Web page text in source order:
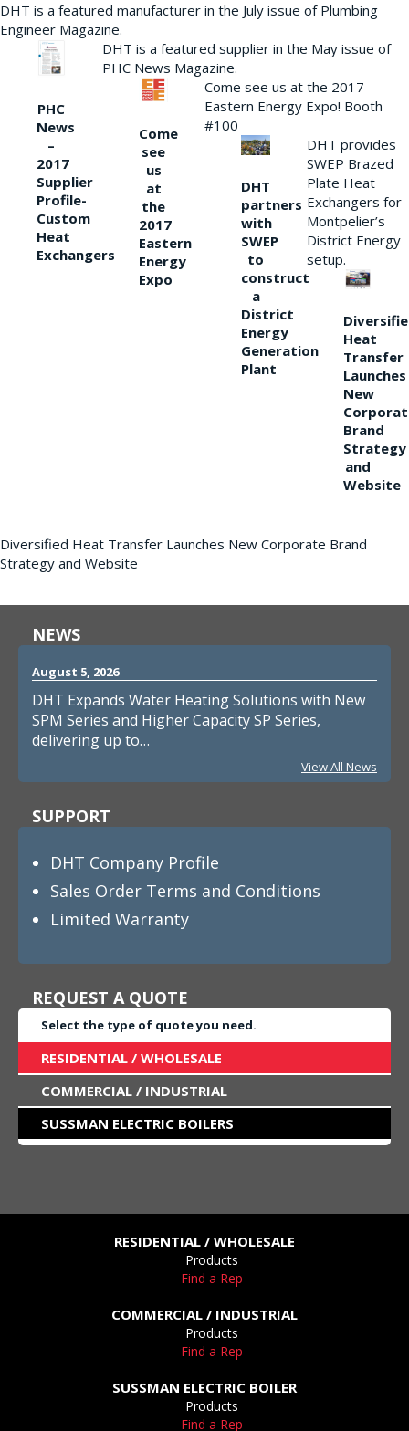
DHT is a featured manufacturer in the July issue of Plumbing
Engineer Magazine.
PHC
News
–
2017
Supplier
Profile-
Custom
Heat
Exchangers
DHT is a featured supplier in the May issue of
PHC News Magazine.
Come
see
us
at
the
2017
Eastern
Energy
Expo
Come see us at the 2017
Eastern Energy Expo! Booth
#100
DHT
partners
with
SWEP
to
construct
a
District
Energy
Generation
Plant
DHT provides
SWEP Brazed
Plate Heat
Exchangers for
Montpelier’s
District Energy
setup.
Heat
Transfer
Launches
New
Brand
Strategy
and
Website
Diversified Heat Transfer Launches New Corporate Brand
Strategy and Website
NEWS
August 5, 2026
DHT Expands Water Heating Solutions with New
SPM Series and Higher Capacity SP Series,
delivering up to…
View All News
SUPPORT
DHT Company Profile
Sales Order Terms and Conditions
Limited Warranty
REQUEST A QUOTE
Select the type of quote you need.
RESIDENTIAL / WHOLESALE
COMMERCIAL / INDUSTRIAL
SUSSMAN ELECTRIC BOILERS
RESIDENTIAL / WHOLESALE
Products
Find a Rep
COMMERCIAL / INDUSTRIAL
Products
Find a Rep
SUSSMAN ELECTRIC BOILER
Products
Find a Rep